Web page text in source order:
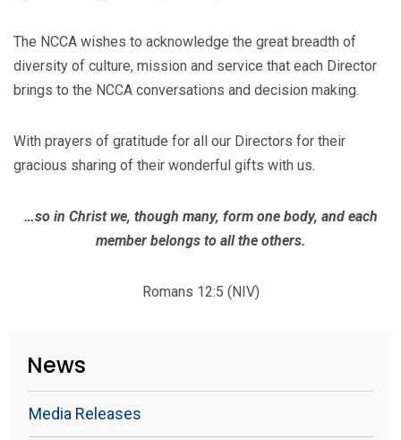
The NCCA wishes to acknowledge the great breadth of
diversity of culture, mission and service that each Director
brings to the NCCA conversations and decision making.
With prayers of gratitude for all our Directors for their
gracious sharing of their wonderful gifts with us.
…so in Christ we, though many, form one body, and each
member belongs to all the others.
Romans 12:5 (NIV)
News
Media Releases